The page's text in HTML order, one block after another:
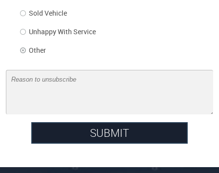
Sold Vehicle
Unhappy With Service
Other